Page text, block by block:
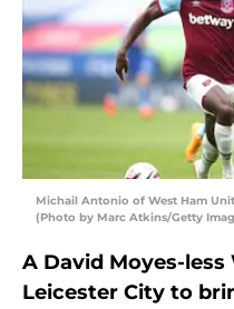
Michail Antonio of West Ham
(Photo by Marc Atkins/Getty
A David Moyes-
Leicester City to